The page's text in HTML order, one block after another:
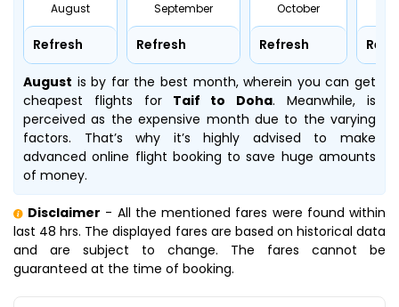
August
Refresh
September
Refresh
October
Refresh
August is by far the best month, wherein you can get
cheapest flights forTaif to Doha. Meanwhile,is
perceived as the expensive month due to the varying
factors. That’s why it’s highly advised to make
advanced online flight booking to save huge amounts
of money.
Disclaimer - All the mentioned fares were found within
last 48 hrs. The displayed fares are based on historical data
and are subject to change. The fares cannot be
guaranteed at the time of booking.